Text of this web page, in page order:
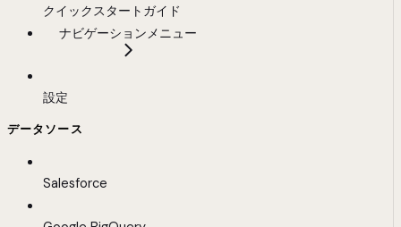
クイックスタートガイド
ナビゲーションメニュー
設定
データソース
Salesforce